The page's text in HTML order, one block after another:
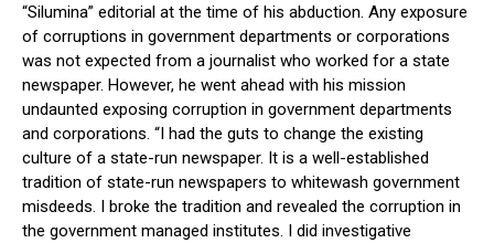
“Silumina” editorial at the time of his abduction. Any exposure
of corruptions in government departments or corporations
was not expected from a journalist who worked for a state
newspaper. However, he went ahead with his mission
undaunted exposing corruption in government departments
and corporations. “I had the guts to change the existing
culture of a state-run newspaper. It is a well-established
tradition of state-run newspapers to whitewash government
misdeeds. I broke the tradition and revealed the corruption in
the government managed institutes. I did investigative